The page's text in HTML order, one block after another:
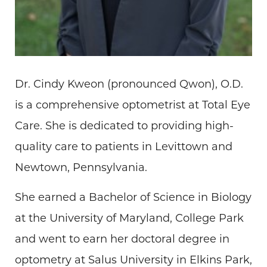
Dr. Cindy Kweon (pronounced Qwon), O.D.
is a comprehensive optometrist at Total Eye
Care. She is dedicated to providing high-
quality care to patients in Levittown and
Newtown, Pennsylvania.
She earned a Bachelor of Science in Biology
at the University of Maryland, College Park
and went to earn her doctoral degree in
optometry at Salus University in Elkins Park,